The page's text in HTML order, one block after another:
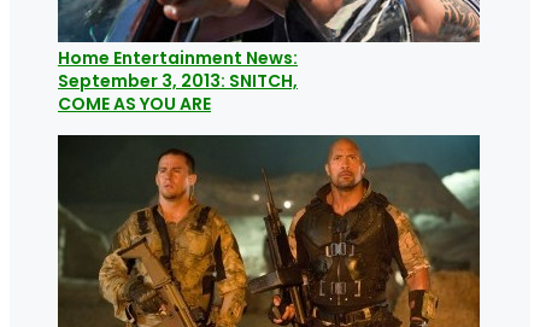
Home Entertainment News:
September 3, 2013: SNITCH,
COME AS YOU ARE